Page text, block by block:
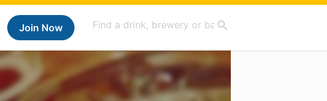
Join Now